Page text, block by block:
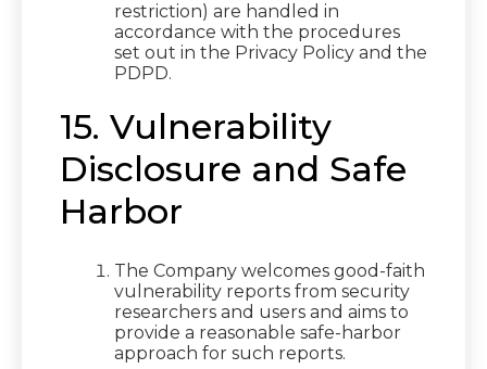
restriction) are handled in
accordance with the procedures
set out in the Privacy Policy and the
PDPD.
15. Vulnerability
Disclosure and Safe
Harbor
The Company welcomes good-faith
vulnerability reports from security
researchers and users and aims to
provide a reasonable safe-harbor
approach for such reports.